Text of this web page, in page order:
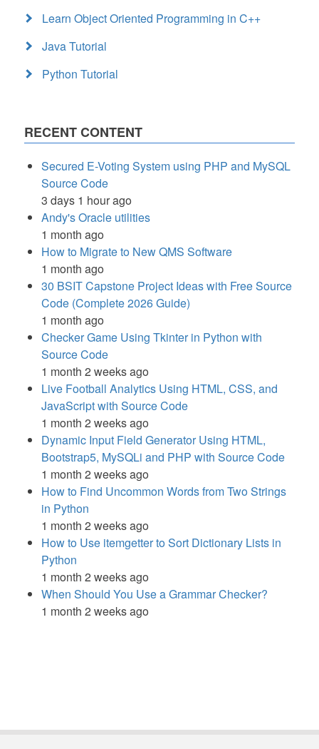
Learn Object Oriented Programming in C++
Java Tutorial
Python Tutorial
RECENT CONTENT
Secured E-Voting System using PHP and MySQL
Source Code
3 days 1 hour ago
Andy's Oracle utilities
1 month ago
How to Migrate to New QMS Software
1 month ago
30 BSIT Capstone Project Ideas with Free Source
Code (Complete 2026 Guide)
1 month ago
Checker Game Using Tkinter in Python with
Source Code
1 month 2 weeks ago
Live Football Analytics Using HTML, CSS, and
JavaScript with Source Code
1 month 2 weeks ago
Dynamic Input Field Generator Using HTML,
Bootstrap5, MySQLi and PHP with Source Code
1 month 2 weeks ago
How to Find Uncommon Words from Two Strings
in Python
1 month 2 weeks ago
How to Use itemgetter to Sort Dictionary Lists in
Python
1 month 2 weeks ago
When Should You Use a Grammar Checker?
1 month 2 weeks ago